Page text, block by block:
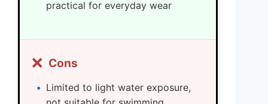
practical for everyday wear
❌ Cons
Limited to light water exposure,